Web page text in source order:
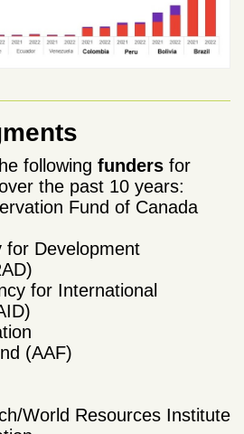
following funders for
the past 10 years:
Fund of Canada
for Development
for International
(AAF)
World Resources Institute